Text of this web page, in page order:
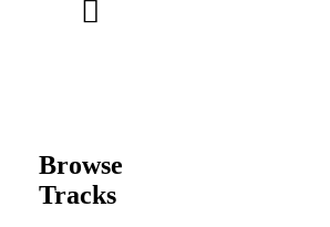
Browse
Tracks